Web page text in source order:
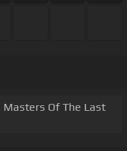
Of The Last